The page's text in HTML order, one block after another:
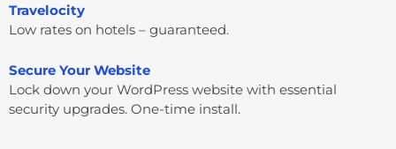
Travelocity
Low rates on hotels – guaranteed.
Secure Your Website
Lock down your WordPress website with essential
security upgrades. One-time install.